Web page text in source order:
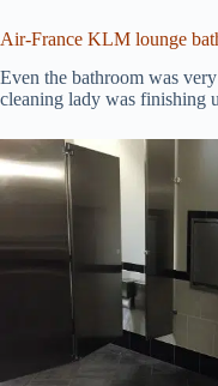
Air-France KLM lounge
Even the bathroom was
cleaning lady was finishing